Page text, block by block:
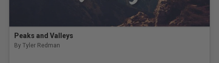
Peaks and Valleys
By Tyler Redman